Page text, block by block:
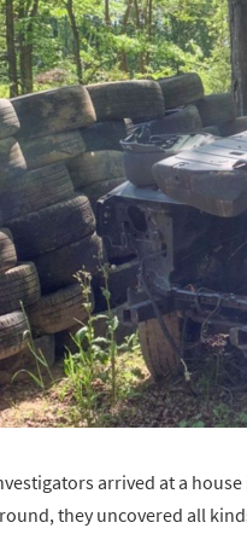
arrived at a
they uncovered all